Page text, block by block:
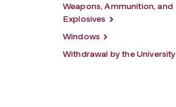
Weapons, Ammunition, and
Explosives
Windows
Withdrawal by the University